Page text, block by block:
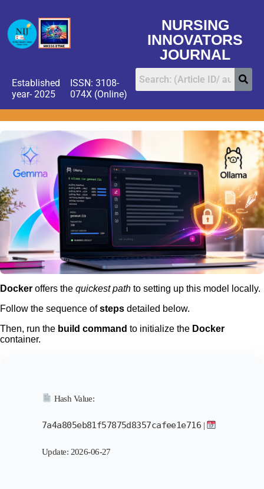
NURSING
INNOVATORS
JOURNAL
Established
year- 2025
ISSN: 3108-
074X (Online)
Docker offers the quickest path to setting up this model locally.
Follow the sequence ofsteps detailed below.
Then, run the build command to initialize the Docker
container.
Hash Value:
7a4a805eb81f57875d8357cafee1e716 |
Update: 2026-06-27